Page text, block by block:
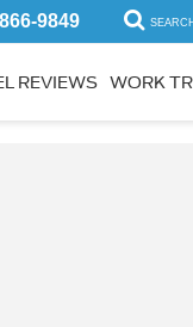
9849 SEARCH
REVIEWS WORK